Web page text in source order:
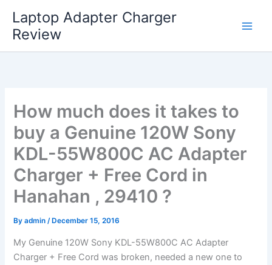
content
Laptop Adapter Charger
Review
How much does it takes to
buy a Genuine 120W Sony
KDL-55W800C AC Adapter
Charger + Free Cord in
Hanahan , 29410 ?
Byadmin/ December 15, 2016
My Genuine 120W Sony KDL-55W800C AC Adapter
Charger + Free Cord was broken, needed a new one to